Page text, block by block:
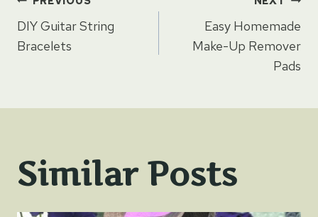
Post
navigation
DIY Guitar String
Bracelets
Easy Homemade
Make-Up Remover
Pads
Similar Posts